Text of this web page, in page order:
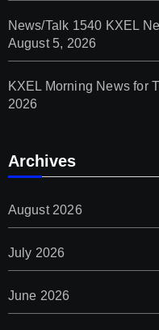
News/Talk 1540 KXEL
August 5, 2026
KXEL Morning News for
2026
Archives
August 2026
July 2026
June 2026